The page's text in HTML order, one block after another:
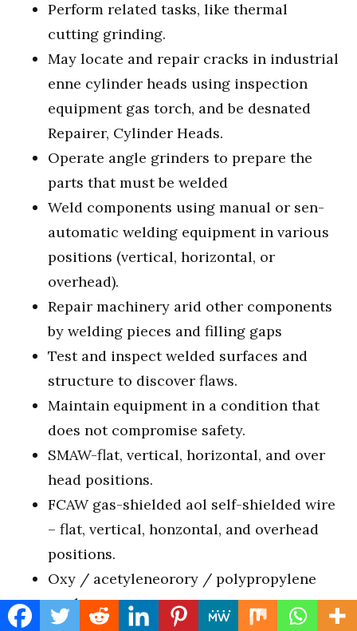
Perform related tasks, like thermal
cutting grinding.
May locate and repair cracks in industrial
enne cylinder heads using inspection
equipment gas torch, and be desnated
Repairer, Cylinder Heads.
Operate angle grinders to prepare the
parts that must be welded
Weld components using manual or sen-
automatic welding equipment in various
positions (vertical, horizontal, or
overhead).
Repair machinery arid other components
by welding pieces and filling gaps
Test and inspect welded surfaces and
structure to discover flaws.
Maintain equipment in a condition that
does not compromise safety.
SMAW-flat, vertical, horizontal, and over
head positions.
FCAW gas-shielded aol self-shielded wire
– flat, vertical, honzontal, and overhead
positions.
Oxy / acetyleneorory / polypropylene
work.